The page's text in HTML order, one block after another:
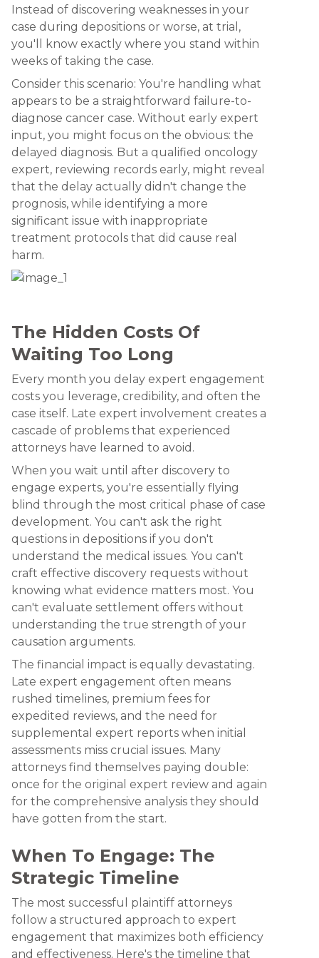
Instead of discovering weaknesses in your
case during depositions or worse, at trial,
you'll know exactly where you stand within
weeks of taking the case.
Consider this scenario: You're handling what
appears to be a straightforward failure-to-
diagnose cancer case. Without early expert
input, you might focus on the obvious: the
delayed diagnosis. But a qualified oncology
expert, reviewing records early, might reveal
that the delay actually didn't change the
prognosis, while identifying a more
significant issue with inappropriate
treatment protocols that did cause real
harm.
The Hidden Costs Of
Waiting Too Long
Every month you delay expert engagement
costs you leverage, credibility, and often the
case itself. Late expert involvement creates a
cascade of problems that experienced
attorneys have learned to avoid.
When you wait until after discovery to
engage experts, you're essentially flying
blind through the most critical phase of case
development. You can't ask the right
questions in depositions if you don't
understand the medical issues. You can't
craft effective discovery requests without
knowing what evidence matters most. You
can't evaluate settlement offers without
understanding the true strength of your
causation arguments.
The financial impact is equally devastating.
Late expert engagement often means
rushed timelines, premium fees for
expedited reviews, and the need for
supplemental expert reports when initial
assessments miss crucial issues. Many
attorneys find themselves paying double:
once for the original expert review and again
for the comprehensive analysis they should
have gotten from the start.
When To Engage: The
Strategic Timeline
The most successful plaintiff attorneys
follow a structured approach to expert
engagement that maximizes both efficiency
and effectiveness. Here's the timeline that